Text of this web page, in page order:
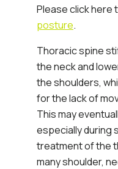
Please click here
posture.
Thoracic spine
the neck and
the shoulders,
for the lack of
This may
especially during
treatment of the
many shoulder,